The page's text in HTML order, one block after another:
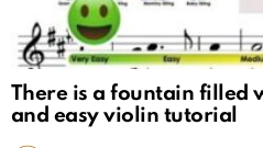
There is a fountain filled
and easy violin tutorial